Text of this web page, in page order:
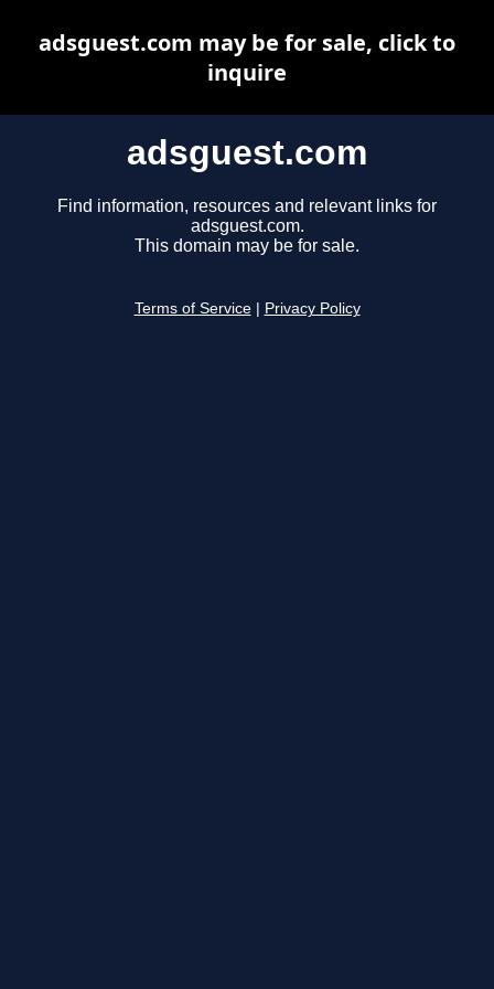
adsguest.com
Find information, resources and relevant links for
adsguest.com.
This domain may be for sale.
Terms of Service Privacy Policy
adsguest.com may be for sale, click to
inquire